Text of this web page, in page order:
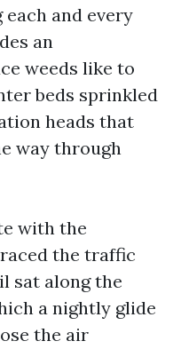
each and every
an
weeds like to
beds sprinkled
heads that
way through
with the
the traffic
sat along the
a nightly glide
the air